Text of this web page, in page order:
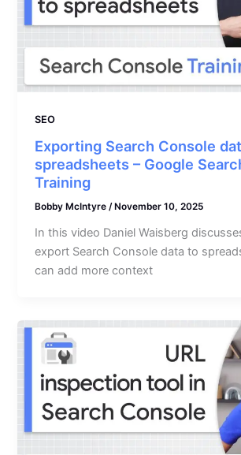
SEO
Exporting Search Console
spreadsheets – Google
Training
Bobby McIntyre/ November 10, 2025
In this video Daniel Waisberg
export Search Console data to
can add more context